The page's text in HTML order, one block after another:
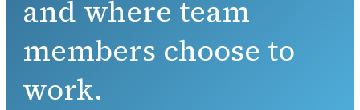
and where team
members choose to
work.